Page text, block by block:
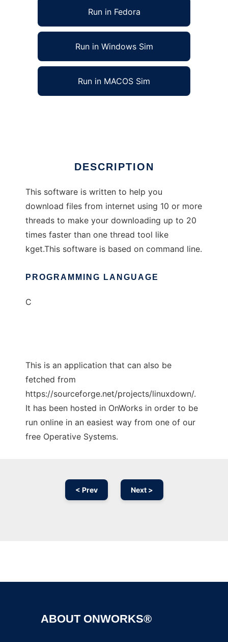
Run in Fedora
Run in Windows Sim
Run in MACOS Sim
DESCRIPTION
This software is written to help you
download files from internet using 10 or more
threads to make your downloading up to 20
times faster than one thread tool like
kget.This software is based on command line.
PROGRAMMING LANGUAGE
C
This is an application that can also be
fetched from
https://sourceforge.net/projects/linuxdown/.
It has been hosted in OnWorks in order to be
run online in an easiest way from one of our
free Operative Systems.
< Prev Next >
ABOUT ONWORKS®